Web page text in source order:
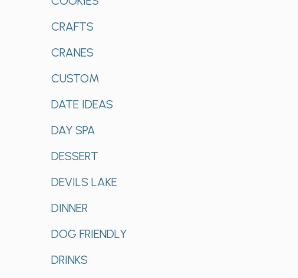
CRAFTS
CRANES
CUSTOM
DATE IDEAS
DAY SPA
DESSERT
DEVILS LAKE
DINNER
DOG FRIENDLY
DRINKS